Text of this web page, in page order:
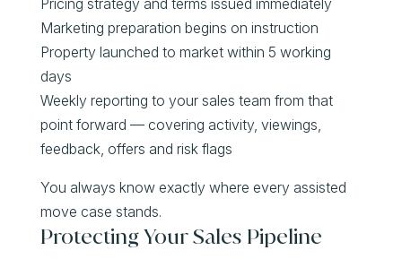
Marketing preparation begins on instruction
Property launched to market within 5 working
days
Weekly reporting to your sales team from that
point forward — covering activity, viewings,
feedback, offers and risk flags
You always know exactly where every assisted
move case stands.
Protecting Your Sales Pipeline